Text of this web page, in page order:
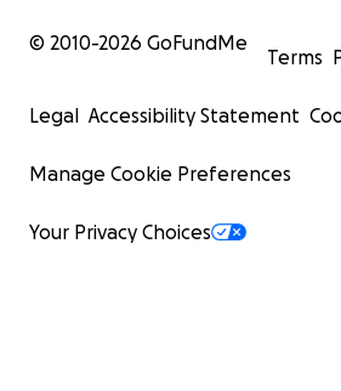
© 2010-2026 GoFundMe
Terms
Legal Accessibility Statement
Manage Cookie Preferences
Your Privacy Choices